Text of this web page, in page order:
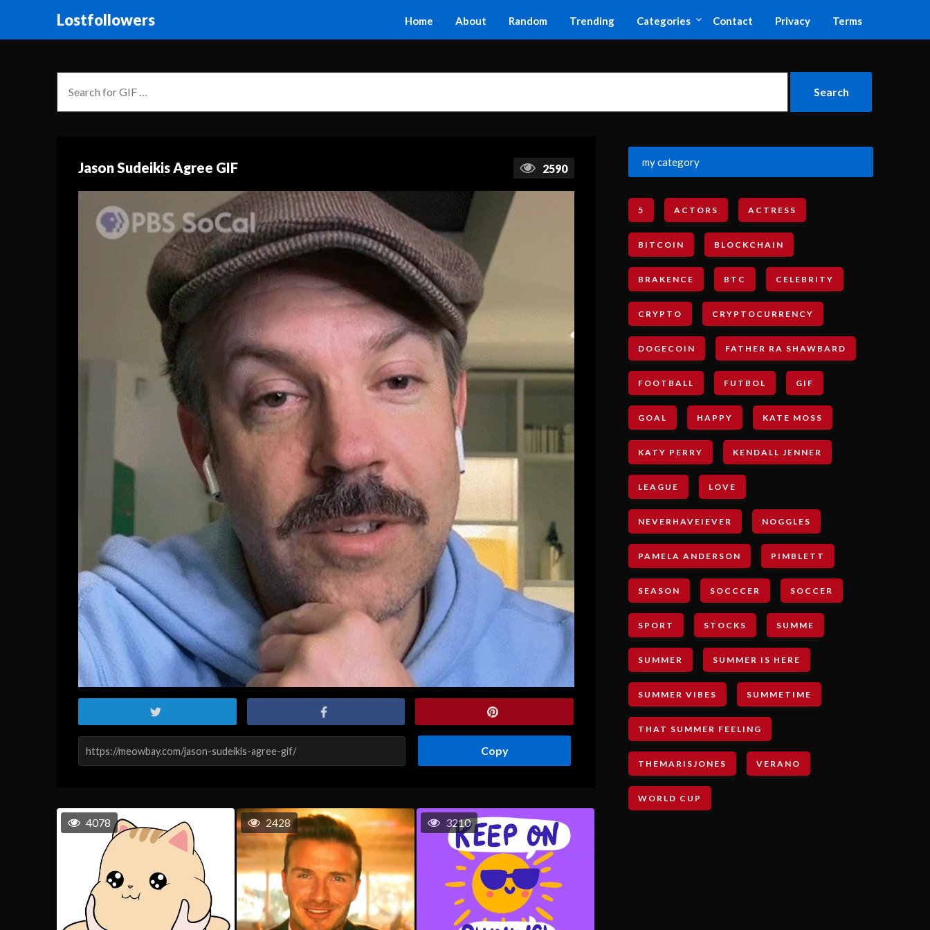
Lostfollowers Home About Random Trending Categories Contact Privacy Terms
Jason Sudeikis Agree GIF 2590
Copy
4078 2428 3210
my category
5 ACTORS ACTRESS
BITCOIN BLOCKCHAIN
BRAKENCE BTC CELEBRITY
CRYPTO CRYPTOCURRENCY
DOGECOIN FATHER RA SHAWBARD
FOOTBALL FUTBOL GIF
GOAL HAPPY KATE MOSS
KATY PERRY KENDALL JENNER
LEAGUE LOVE
NEVERHAVEIEVER NOGGLES
PAMELA ANDERSON PIMBLETT
SEASON SOCCCER SOCCER
SPORT STOCKS SUMME
SUMMER SUMMER IS HERE
SUMMER VIBES SUMMETIME
THAT SUMMER FEELING
THEMARISJONES VERANO
WORLD CUP